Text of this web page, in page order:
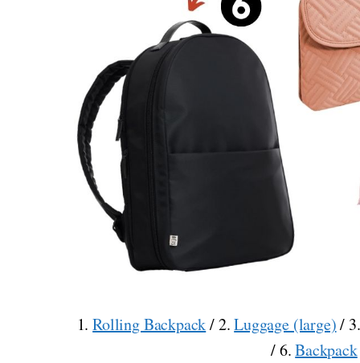
1.Rolling Backpack/ 2.Luggage (large)/
/ 6.Backpack